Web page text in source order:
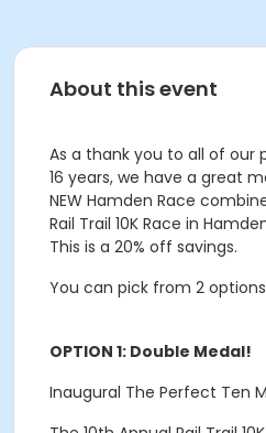
About this event
As a thank you to all of our
16 years, we have a great
NEW Hamden Race
Rail Trail 10K Race in
This is a 20% off savings.
You can pick from 2
OPTION 1: Double Medal!
Inaugural The Perfect Ten